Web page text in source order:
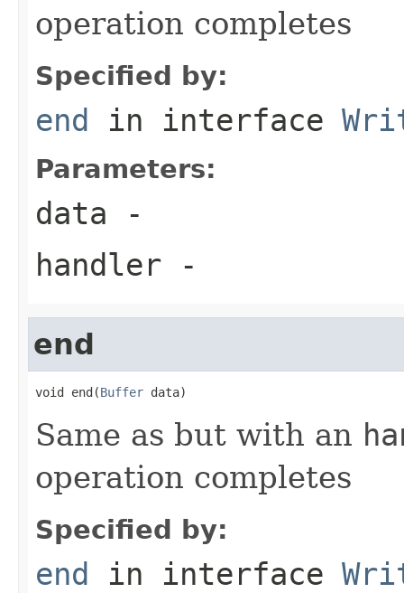
operation completes
Specified by:
end in interface
Parameters:
data -
handler -
end
void end(Buffer data)
Same as but with an
operation completes
Specified by:
end in interface